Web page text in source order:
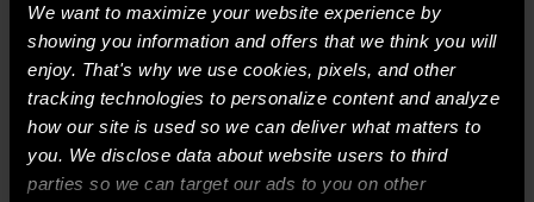
We want to maximize your website experience by
showing you information and offers that we think you will
enjoy. That's why we use cookies, pixels, and other
tracking technologies to personalize content and analyze
how our site is used so we can deliver what matters to
you. We disclose data about website users to third
parties so we can target our ads to you on other
Archives
Categories
No categories